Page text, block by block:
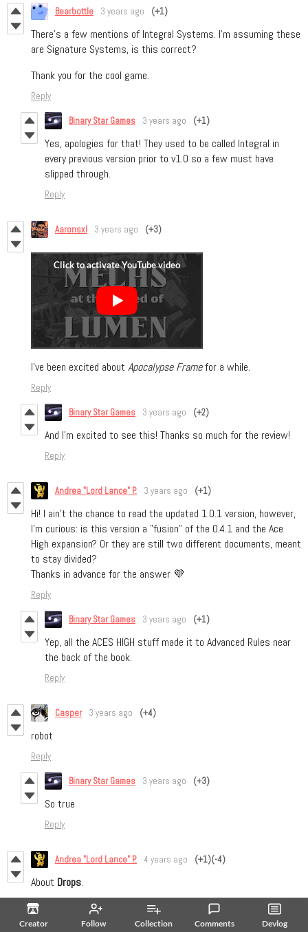
Creator Follow Collection Comments Devlog
Bearbottle 3 years ago (+1)
There's a few mentions of Integral Systems. I'm assuming these
are Signature Systems, is this correct?
Thank you for the cool game.
Reply
Binary Star Games 3 years ago (+1)
Yes, apologies for that! They used to be called Integral in
every previous version prior to v1.0 so a few must have
slipped through.
Reply
Aaronsxl 3 years ago (+3)
I’ve been excited about Apocalypse Framefor a while.
Reply
Binary Star Games 3 years ago (+2)
And I’m excited to see this! Thanks so much for the review!
Reply
Andrea "Lord Lance" P. 3 years ago (+1)
Hi! I ain't the chance to read the updated 1.0.1 version, however,
I'm curious: is this version a "fusion" of the 0.4.1 and the Ace
High expansion? Or they are still two different documents, meant
to stay divided?
Thanks in advance for the answer 💜
Reply
Binary Star Games 3 years ago (+1)
Yep, all the ACES HIGH stuff made it to Advanced Rules near
the back of the book.
Reply
Casper 3 years ago (+4)
robot
Reply
Binary Star Games 3 years ago (+3)
So true
Reply
Andrea "Lord Lance" P. 4 years ago (+1)(-4)
About Drops.
They are mentioned several times, but we encounter the rule only
at page 15, under GM Turn. I suggest to turn that part into a